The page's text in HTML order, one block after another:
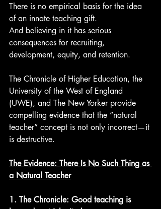
There is no empirical basis for the idea
of an innate teaching gift.
And believing in it has serious
consequences for recruiting,
development, equity, and retention.
The Chronicle of Higher Education, the
University of the West of England
(UWE), and The New Yorker provide
compelling evidence that the “natural
teacher” concept is not only incorrect—it
is destructive.
The Evidence: There Is No Such Thing as
a Natural Teacher
1. The Chronicle: Good teaching is